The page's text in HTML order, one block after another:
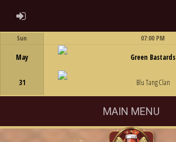
ADMIN LOGIN
Sun
May
31
07:00 PM
Green Bastards
Blu Tang Clan
MAIN MENU